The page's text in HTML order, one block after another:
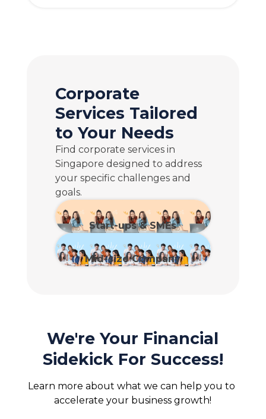
Corporate
Services Tailored
to Your Needs
Find corporate services in
Singapore designed to address
your specific challenges and
goals.
Start-ups & SMEs
View Plan
Mid-size Company
We're Your Financial
Sidekick For Success!
Learn more about what we can help you to
accelerate your business growth!